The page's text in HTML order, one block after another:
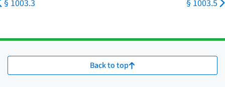
§ 1003.3 § 1003.5
Back to top